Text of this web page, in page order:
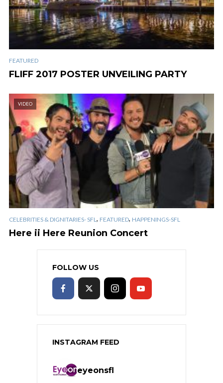
FEATURED
FLIFF 2017 POSTER UNVEILING PARTY
VIDEO
CELEBRITIES & DIGNITARIES- SFL , FEATURED, HAPPENINGS-SFL
Here ii Here Reunion Concert
FOLLOW US
INSTAGRAM FEED
eyeonsfl